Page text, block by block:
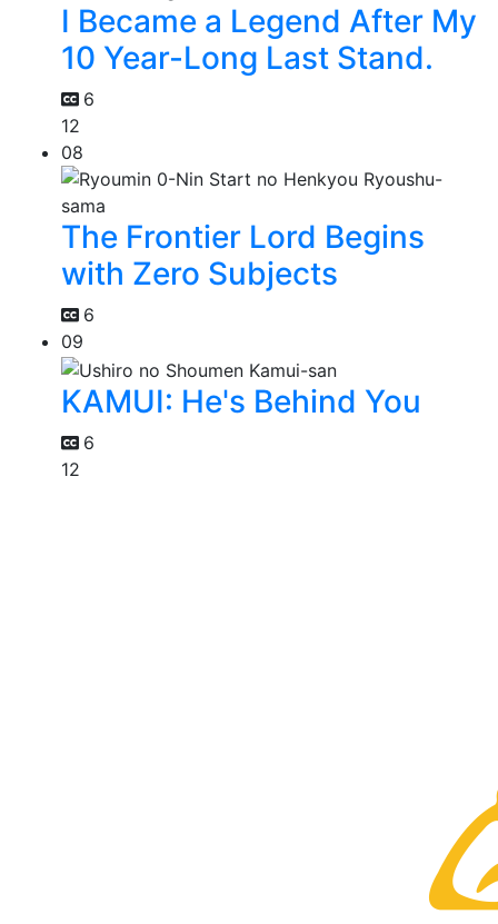
I Became a Legend After My
10 Year-Long Last Stand.
6
12
08
The Frontier Lord Begins
with Zero Subjects
6
09
KAMUI: He's Behind You
6
12